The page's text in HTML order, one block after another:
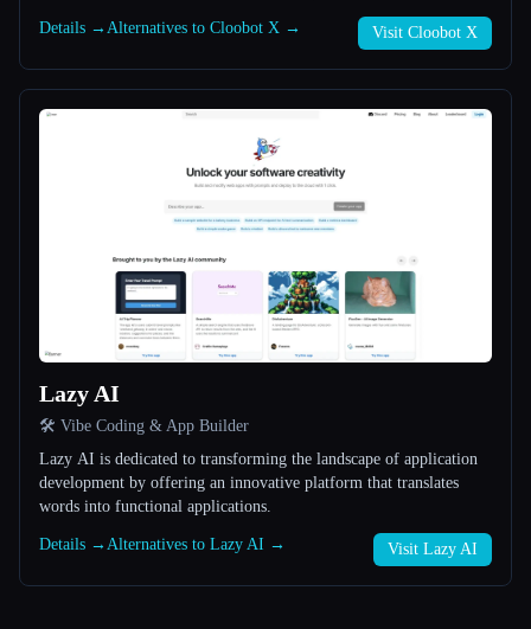
Details → Alternatives to Cloobot X → Visit Cloobot X
Lazy AI
🛠️ Vibe Coding & App Builder
Lazy AI is dedicated to transforming the landscape of application
development by offering an innovative platform that translates
words into functional applications.
Details → Alternatives to Lazy AI → Visit Lazy AI